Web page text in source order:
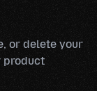
or delete your
product